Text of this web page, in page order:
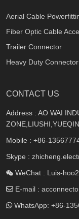
Aerial Cable
Fiber Optic Cable
Trailer Connector
Heavy Duty Connector
CONTACT US
Address : AO WAI
Mobile : +86-
Skype :
WeChat : Luis-
E-mail :
WhatsApp: +86-